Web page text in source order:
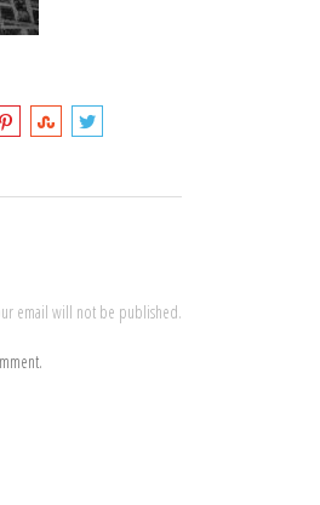
email will not be published.